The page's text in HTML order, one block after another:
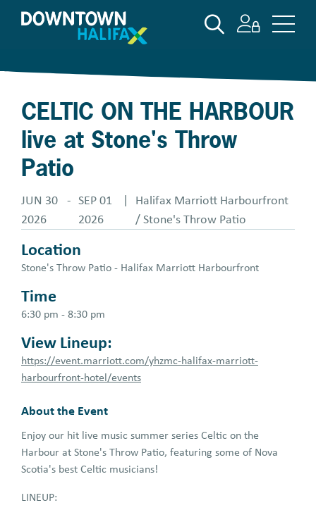
CELTIC ON THE HARBOUR
live at Stone's Throw
Patio
JUN 30
2026
- SEP 01
2026
| Halifax Marriott Harbourfront
/ Stone's Throw Patio
Location
Stone's Throw Patio - Halifax Marriott Harbourfront
Time
6:30 pm - 8:30 pm
View Lineup:
https://event.marriott.com/yhzmc-halifax-marriott-
harbourfront-hotel/events
About the Event
Enjoy our hit live music summer series Celtic on the
Harbour at Stone's Throw Patio, featuring some of Nova
Scotia's best Celtic musicians!
LINEUP: